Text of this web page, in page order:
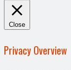
Close
Privacy Overview